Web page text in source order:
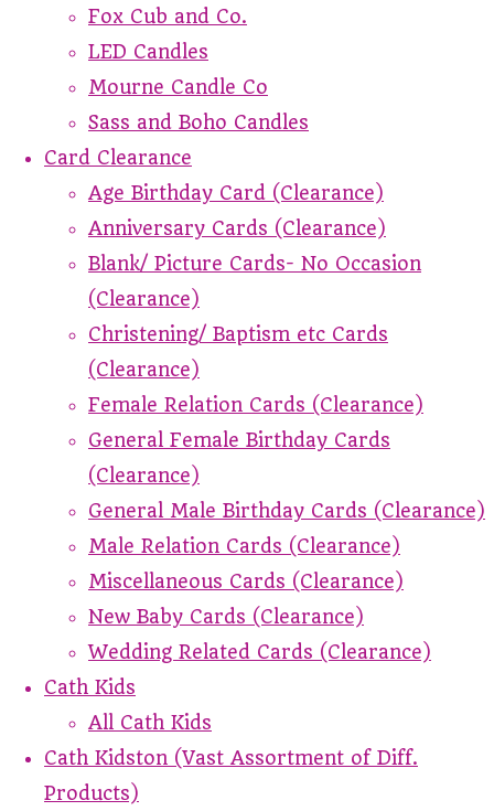
Fox Cub and Co.
LED Candles
Mourne Candle Co
Sass and Boho Candles
Card Clearance
Age Birthday Card (Clearance)
Anniversary Cards (Clearance)
Blank/ Picture Cards- No Occasion
(Clearance)
Christening/ Baptism etc Cards
(Clearance)
Female Relation Cards (Clearance)
General Female Birthday Cards
(Clearance)
General Male Birthday Cards (Clearance)
Male Relation Cards (Clearance)
Miscellaneous Cards (Clearance)
New Baby Cards (Clearance)
Wedding Related Cards (Clearance)
Cath Kids
All Cath Kids
Cath Kidston (Vast Assortment of Diff.
Products)